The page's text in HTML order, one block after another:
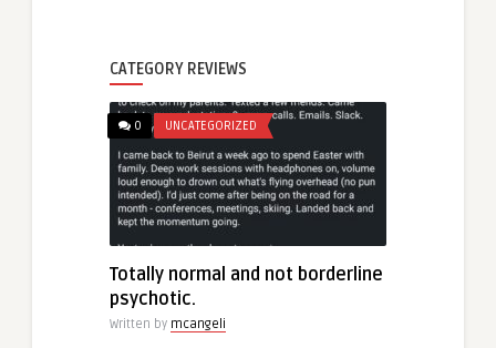
CATEGORY REVIEWS
0 UNCATEGORIZED
Totally normal and not borderline
psychotic.
Written by mcangeli